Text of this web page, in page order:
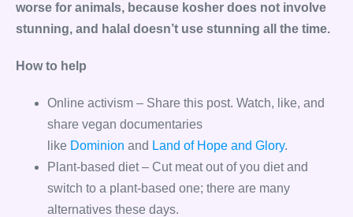
worse for animals, because kosher does not involve
stunning, and halal doesn’t use stunning all the time.
How to help
Online activism – Share this post. Watch, like, and
share vegan documentaries
like Dominion and Land of Hope and Glory.
Plant-based diet – Cut meat out of you diet and
switch to a plant-based one; there are many
alternatives these days.